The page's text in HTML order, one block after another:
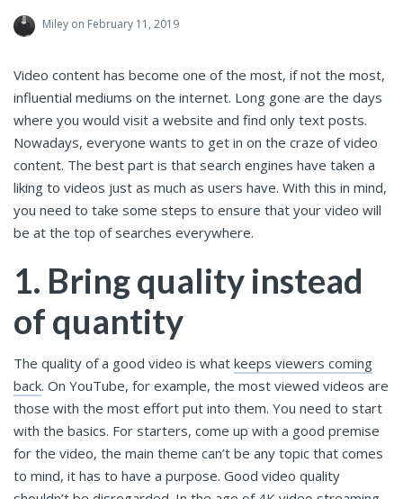
Miley on February 11, 2019
Video content has become one of the most, if not the most,
influential mediums on the internet. Long gone are the days
where you would visit a website and find only text posts.
Nowadays, everyone wants to get in on the craze of video
content. The best part is that search engines have taken a
liking to videos just as much as users have. With this in mind,
you need to take some steps to ensure that your video will
be at the top of searches everywhere.
1. Bring quality instead
of quantity
The quality of a good video is what keeps viewers coming
back. On YouTube, for example, the most viewed videos are
those with the most effort put into them. You need to start
with the basics. For starters, come up with a good premise
for the video, the main theme can’t be any topic that comes
to mind, it has to have a purpose. Good video quality